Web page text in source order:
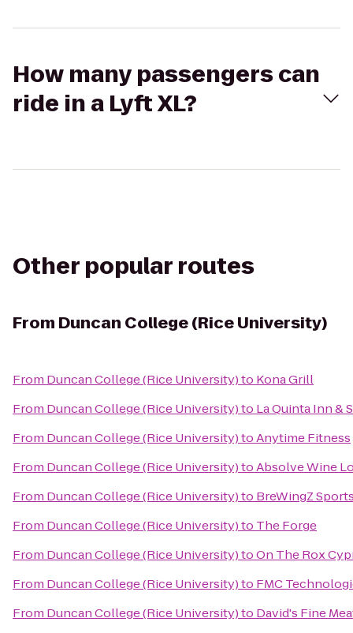
How many passengers can
ride in a Lyft XL?
Other popular routes
From Duncan College (Rice University)
From Duncan College (Rice University)to Kona Grill
From Duncan College (Rice University)to La Quinta Inn &
From Duncan College (Rice University)toAnytime Fitness
From Duncan College (Rice University)toAbsolve Wine
From Duncan College (Rice University)to BreWingZ
From Duncan College (Rice University)to The Forge
From Duncan College (Rice University)toOn The Rox
From Duncan College (Rice University)to FMC
From Duncan College (Rice University)to David's Fine